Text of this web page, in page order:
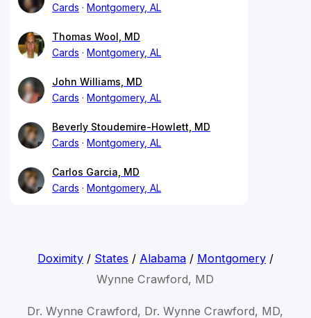
Cards
Montgomery, AL
Thomas Wool, MD
Cards
Montgomery, AL
John Williams, MD
Cards
Montgomery, AL
Beverly Stoudemire-Howlett, MD
Cards
Montgomery, AL
Carlos Garcia, MD
Cards
Montgomery, AL
Doximity/ States / Alabama/ Montgomery/
Wynne Crawford, MD
Dr. Wynne Crawford, Dr. Wynne Crawford, MD,